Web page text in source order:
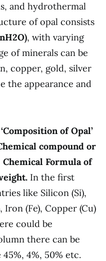
and hydrothermal
of opal consists
, with varying
of minerals can be
copper, gold, silver
the appearance and
of Opal’
compound or
Formula of
In the first
like Silicon (Si),
Iron (Fe), Copper (Cu)
could be
there can be
4%, 50% etc.